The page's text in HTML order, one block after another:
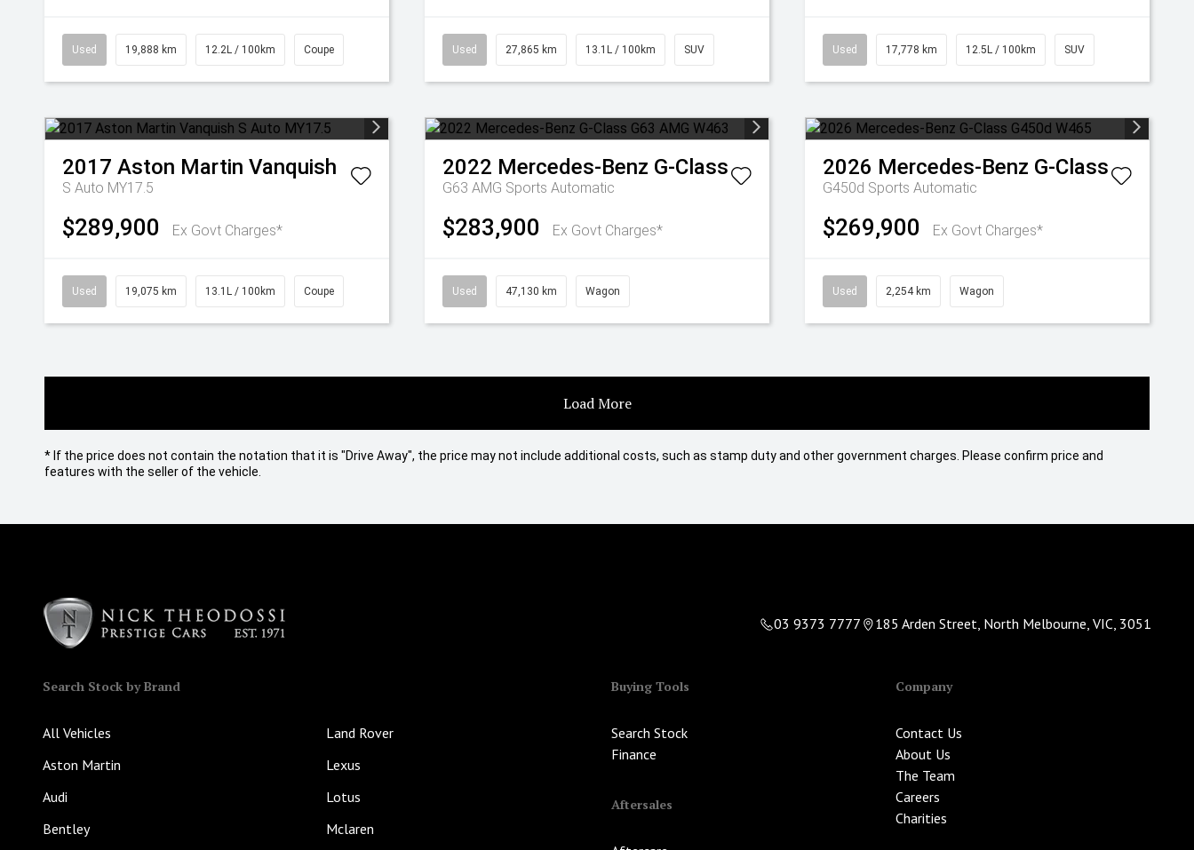
Used 19,888 km 12.2L / 100km Coupe Used 27,865 km 13.1L / 100km SUV Used 17,778 km 12.5L / 100km SUV
2017 Aston Martin Vanquish
S Auto MY17.5
$289,900 Ex Govt Charges*
Used 19,075 km 13.1L / 100km Coupe
2022 Mercedes-Benz G-Class
G63 AMG Sports Automatic
$283,900 Ex Govt Charges*
Used 47,130 km Wagon
2026 Mercedes-Benz G-Class
G450d Sports Automatic
$269,900 Ex Govt Charges*
Used 2,254 km Wagon
Load More
* If the price does not contain the notation that it is "Drive Away", the price may not include additional costs, such as stamp duty and other government charges. Please confirm price and
features with the seller of the vehicle.
03 9373 7777 185 Arden Street, North Melbourne, VIC, 3051
Search Stock by Brand
All Vehicles
Aston Martin
Audi
Bentley
Land Rover
Lexus
Lotus
Mclaren
Buying Tools
Search Stock
Finance
Aftersales
Company
Contact Us
About Us
The Team
Careers
Charities